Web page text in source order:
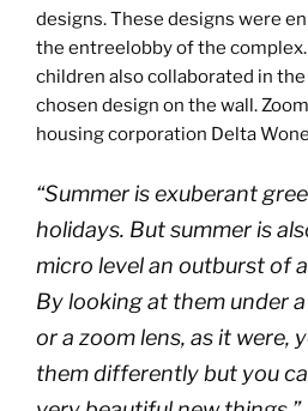
designs. These designs were
the entreelobby of the
children also collaborated in
chosen design on the wall.
housing corporation Delta
“Summer is exuberant
holidays. But summer is
micro level an outburst of
By looking at them under
or a zoom lens, as it were,
them differently but you